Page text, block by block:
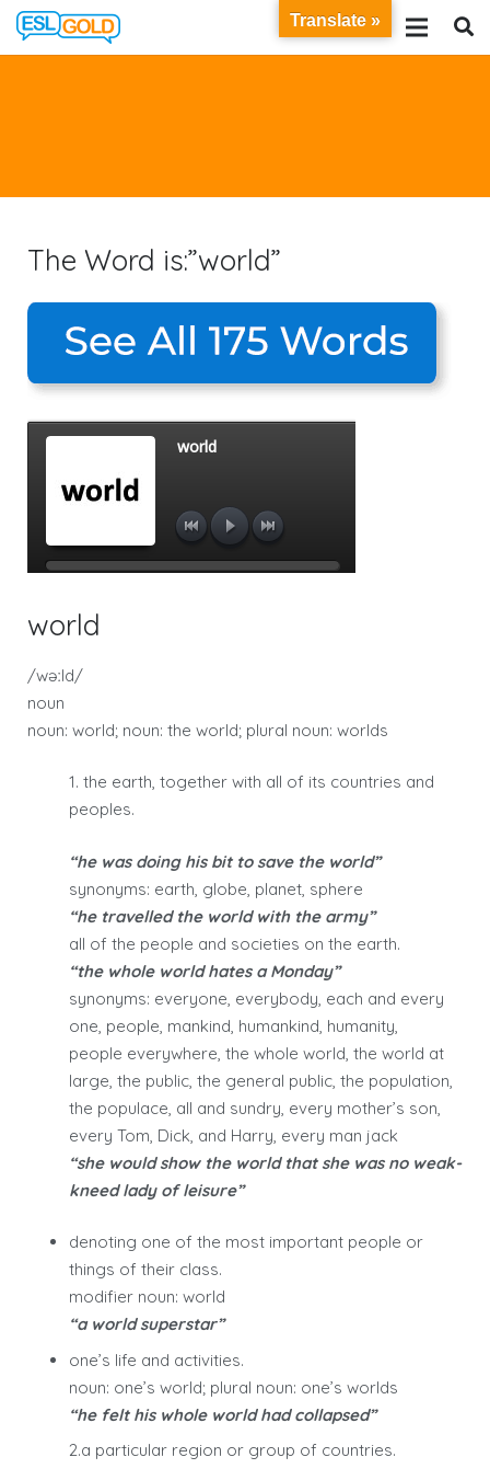
The Word is:”world”
world
/wəːld/
noun
noun: world; noun: the world; plural noun: worlds
1. the earth, together with all of its countries and
peoples.
“he was doing his bit to save the world”
synonyms: earth, globe, planet, sphere
“he travelled the world with the army”
all of the people and societies on the earth.
“the whole world hates a Monday”
synonyms: everyone, everybody, each and every
one, people, mankind, humankind, humanity,
people everywhere, the whole world, the world at
large, the public, the general public, the population,
the populace, all and sundry, every mother’s son,
every Tom, Dick, and Harry, every man jack
“she would show the world that she was no weak-
kneed lady of leisure”
denoting one of the most important people or
things of their class.
modifier noun: world
“a world superstar”
one’s life and activities.
noun: one’s world; plural noun: one’s worlds
“he felt his whole world had collapsed”
2.a particular region or group of countries.
Translate »